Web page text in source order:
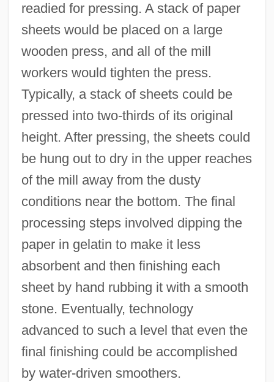
readied for pressing. A stack of paper
sheets would be placed on a large
wooden press, and all of the mill
workers would tighten the press.
Typically, a stack of sheets could be
pressed into two-thirds of its original
height. After pressing, the sheets could
be hung out to dry in the upper reaches
of the mill away from the dusty
conditions near the bottom. The final
processing steps involved dipping the
paper in gelatin to make it less
absorbent and then finishing each
sheet by hand rubbing it with a smooth
stone. Eventually, technology
advanced to such a level that even the
final finishing could be accomplished
by water-driven smoothers.